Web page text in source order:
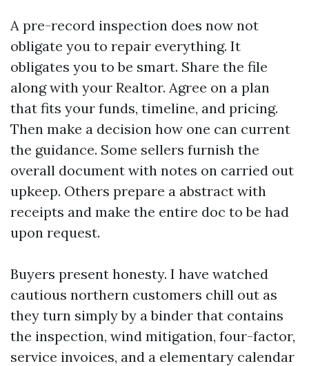
A pre-record inspection does now not
obligate you to repair everything. It
obligates you to be smart. Share the file
along with your Realtor. Agree on a plan
that fits your funds, timeline, and pricing.
Then make a decision how one can current
the guidance. Some sellers furnish the
overall document with notes on carried out
upkeep. Others prepare a abstract with
receipts and make the entire doc to be had
upon request.
Buyers present honesty. I have watched
cautious northern customers chill out as
they turn simply by a binder that contains
the inspection, wind mitigation, four-factor,
service invoices, and a elementary calendar